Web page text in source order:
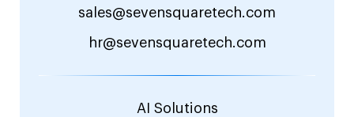
sales@sevensquaretech.com
hr@sevensquaretech.com
AI Solutions